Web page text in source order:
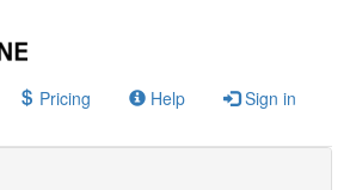
Pricing Help Sign in